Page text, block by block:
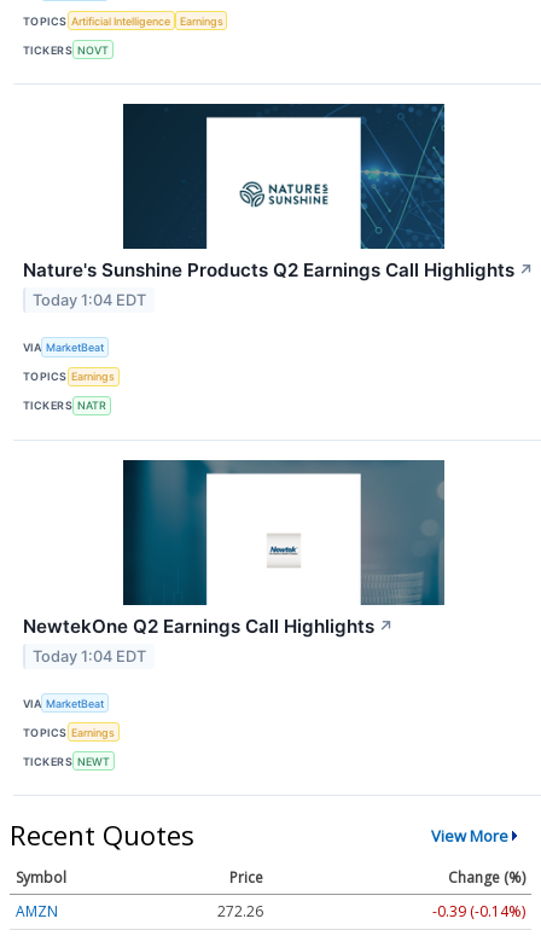
TOPICS Artificial Intelligence Earnings
TICKERS NOVT
Nature's Sunshine Products Q2 Earnings Call Highlights ↗
Today 1:04 EDT
VIA MarketBeat
TOPICS Earnings
TICKERS NATR
NewtekOne Q2 Earnings Call Highlights ↗
Today 1:04 EDT
VIA MarketBeat
TOPICS Earnings
TICKERS NEWT
Recent Quotes View More
Symbol Price
Change (%)
AMZN
272.26 -0.39 (-0.14%)